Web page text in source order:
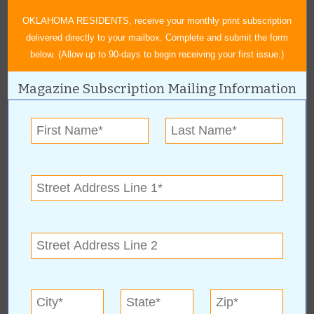
togive: GoFundMe, CashApp, Venmo, and PayPal.
« All June 2023 Stories
National Association of
For more information, contact:
Tulsa,OK
OKLAHOMA RESIDENTS, receive your monthly print subscription
delivered directly to your mailbox. Complete and submit the form
below. (Allow up to 90-days to begin receiving your first issue.)
Magazine Subscription Mailing Information